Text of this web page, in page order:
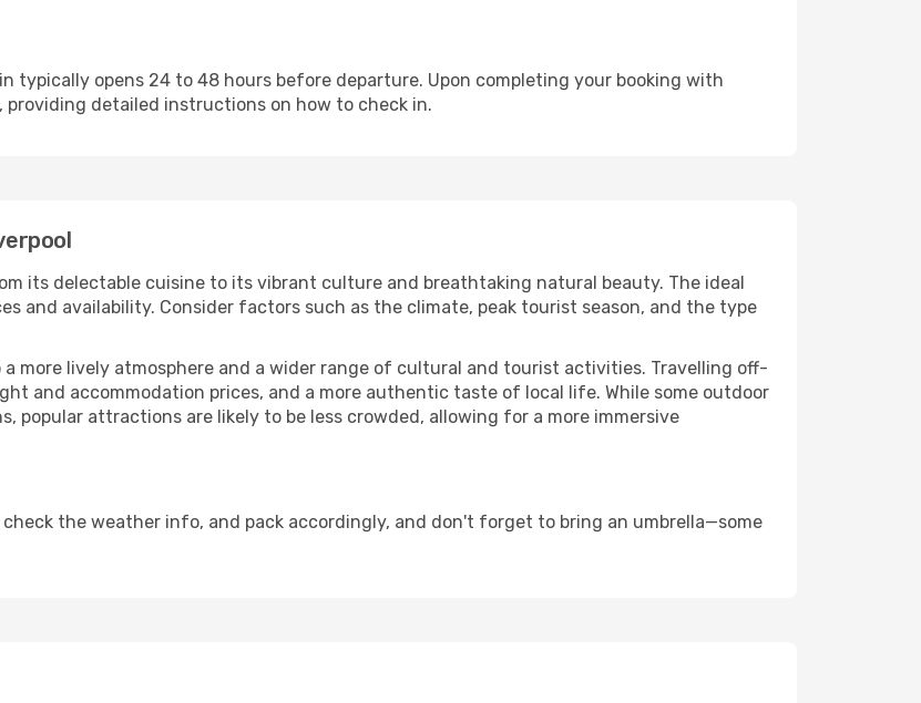
typically opens 24 to 48 hours before departure. Upon completing your booking with
providing detailed instructions on how to check in.
its delectable cuisine to its vibrant culture and breathtaking natural beauty. The ideal
and availability. Consider factors such as the climate, peak tourist season, and the type
a more lively atmosphere and a wider range of cultural and tourist activities. Travelling off-
and accommodation prices, and a more authentic taste of local life. While some outdoor
popular attractions are likely to be less crowded, allowing for a more immersive
the weather info, and pack accordingly, and don't forget to bring an umbrella—some